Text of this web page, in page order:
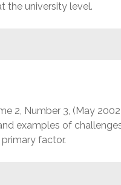
the university level.
2, Number 3, (May
examples of
factor.